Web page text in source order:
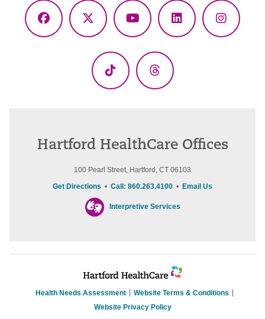
Facebook
X
YouTubeLinkedIn
TikTok Threads
Hartford HealthCare Offices
100 Pearl Street, Hartford, CT 06103
Get Directions • Call: 860.263.4100 • Email Us
Interpretive Services
Health Needs Assessment
Website Terms & Conditions
Website Privacy Policy